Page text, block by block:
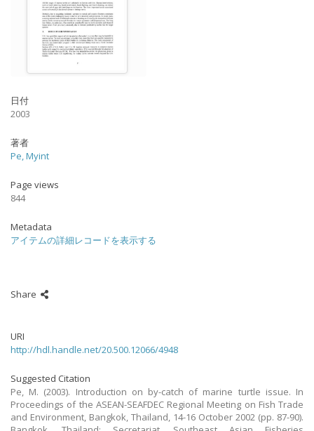
日付
2003
著者
Pe, Myint
Page views
844
Metadata
アイテムの詳細レコードを表示する
Share
URI
http://hdl.handle.net/20.500.12066/4948
Suggested Citation
Pe, M. (2003). Introduction on by-catch of marine turtle issue. In
Proceedings of the ASEAN-SEAFDEC Regional Meeting on Fish Trade
and Environment, Bangkok, Thailand, 14-16 October 2002 (pp. 87-90).